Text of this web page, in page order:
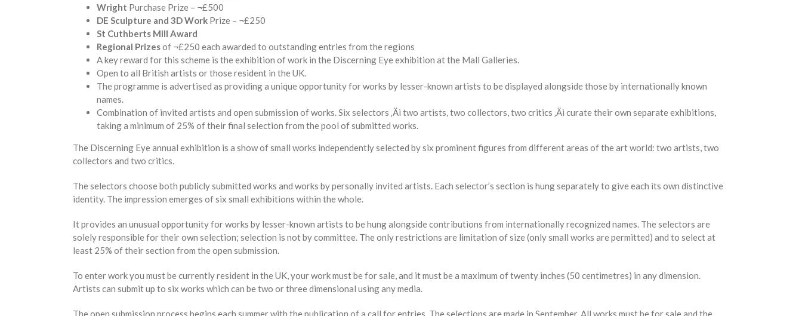
Wright Purchase Prize – ¬£500
DE Sculpture and 3D Work Prize – ¬£250
St Cuthberts Mill Award
Regional Prizesof ¬£250 each awarded to outstanding entries from the regions
A key reward for this scheme is the exhibition of work in the Discerning Eye exhibition at the Mall Galleries.
Open to all British artists or those resident in the UK.
The programme is advertised as providing a unique opportunity for works by lesser-known artists to be displayed alongside those by internationally known
names.
Combination of invited artists and open submission of works. Six selectors ‚Äì two artists, two collectors, two critics ‚Äì curate their own separate exhibitions,
taking a minimum of 25% of their final selection from the pool of submitted works.
The Discerning Eye annual exhibition is a show of small works independently selected by six prominent figures from different areas of the art world: two artists, two
collectors and two critics.
The selectors choose both publicly submitted works and works by personally invited artists. Each selector’s section is hung separately to give each its own distinctive
identity. The impression emerges of six small exhibitions within the whole.
It provides an unusual opportunity for works by lesser-known artists to be hung alongside contributions from internationally recognized names. The selectors are
solely responsible for their own selection; selection is not by committee. The only restrictions are limitation of size (only small works are permitted) and to select at
least 25% of their section from the open submission.
To enter work you must be currently resident in the UK, your work must be for sale, and it must be a maximum of twenty inches (50 centimetres) in any dimension.
Artists can submit up to six works which can be two or three dimensional using any media.
The open submission process begins each summer with the publication of a call for entries. The selections are made in September. All works must be for sale and the